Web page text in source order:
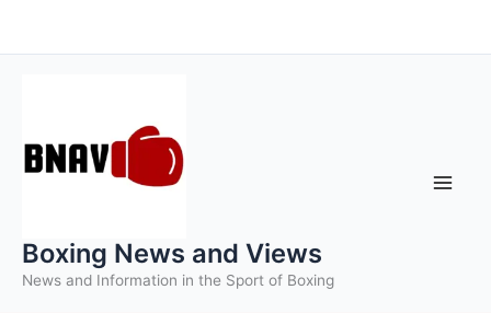
to
Boxing News and Views
News and Information in the Sport of Boxing